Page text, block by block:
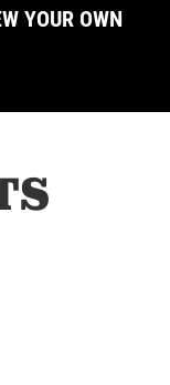
YOUR OWN